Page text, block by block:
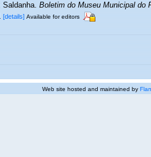
Saldanha.Boletim do Museu Municipal do
[details] Available for editors
Web site hosted and maintained by